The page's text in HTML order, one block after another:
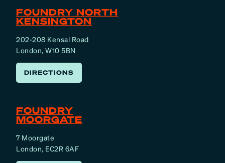
FOUNDRY NORTH
KENSINGTON
202-208 Kensal Road
London, W10 5BN
DIRECTIONS
FOUNDRY
MOORGATE
7 Moorgate
London, EC2R 6AF